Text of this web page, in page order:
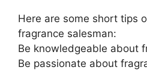
Here are some short tips
fragrance salesman:
Be knowledgeable about
Be passionate about